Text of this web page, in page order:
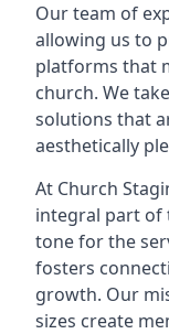
Our team of
allowing us to
platforms that
church. We
solutions that
aesthetically
At Church
integral part of
tone for the
fosters
growth. Our
sizes create